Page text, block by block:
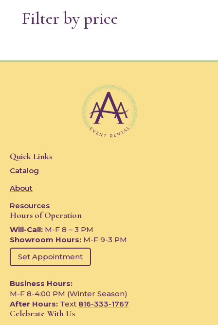
Filter by price
Quick Links
Catalog
About
Resources
Hours of Operation
Will-Call: M-F 8 – 3 PM
Showroom Hours: M-F 9-3 PM
Set Appointment
Business Hours:
M-F 8-4:00 PM (Winter Season)
After Hours: Text 816-333-1767
Celebrate With Us